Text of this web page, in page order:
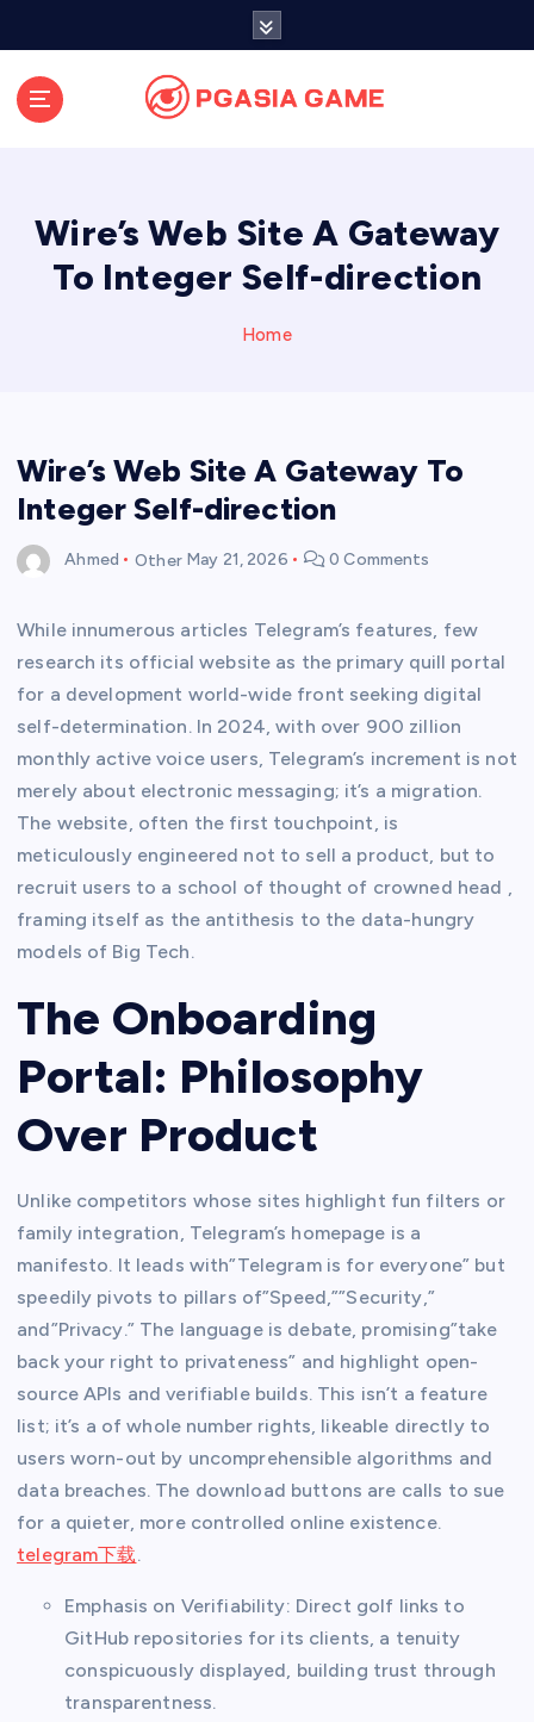
Wire’s Web Site A Gateway
To Integer Self-direction
Home
Wire’s Web Site A Gateway To
Integer Self-direction
Ahmed Other May 21, 2026 0 Comments
While innumerous articles Telegram’s features, few
research its official website as the primary quill portal
for a development world-wide front seeking digital
self-determination. In 2024, with over 900 zillion
monthly active voice users, Telegram’s increment is not
merely about electronic messaging; it’s a migration.
The website, often the first touchpoint, is
meticulously engineered not to sell a product, but to
recruit users to a school of thought of crowned head ,
framing itself as the antithesis to the data-hungry
models of Big Tech.
The Onboarding
Portal: Philosophy
Over Product
Unlike competitors whose sites highlight fun filters or
family integration, Telegram’s homepage is a
manifesto. It leads with”Telegram is for everyone” but
speedily pivots to pillars of”Speed,””Security,”
and”Privacy.” The language is debate, promising”take
back your right to privateness” and highlight open-
source APIs and verifiable builds. This isn’t a feature
list; it’s a of whole number rights, likeable directly to
users worn-out by uncomprehensible algorithms and
data breaches. The download buttons are calls to sue
for a quieter, more controlled online existence.
telegram下载.
Emphasis on Verifiability: Direct golf links to
GitHub repositories for its clients, a tenuity
conspicuously displayed, building trust through
transparentness.